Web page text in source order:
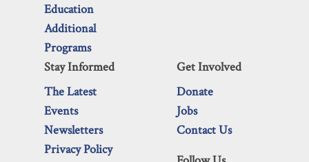
Education
Additional
Programs
Stay Informed
The Latest
Events
Newsletters
Privacy Policy
Get Involved
Donate
Jobs
Contact Us